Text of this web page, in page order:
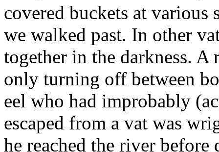
covered buckets at various
we walked past. In other
together in the darkness. A
only turning off between
eel who had improbably
escaped from a vat was
he reached the river